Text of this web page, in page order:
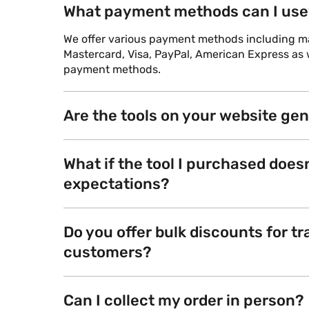
What payment methods can I
We offer various payment methods including
Mastercard, Visa, PayPal, American Express
payment methods.
Are the tools on your website
What if the tool I purchased
expectations?
Do you offer bulk discounts for
customers?
Can I collect my order in person?